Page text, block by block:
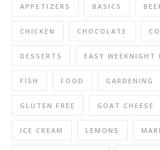
APPETIZERS BASICS
CHICKEN CHOCOLATE
DESSERTS EASY WEEKNIGHT
FISH FOOD GARDENING
GLUTEN FREE GOAT CHEESE
ICE CREAM LEMONS